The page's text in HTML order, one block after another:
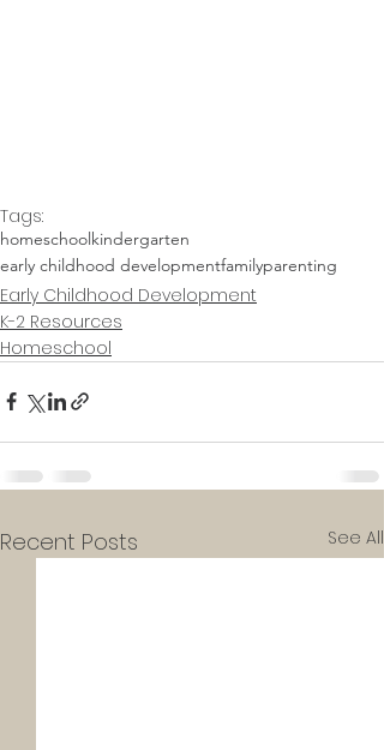
Tags:
homeschoolkindergarten
early childhood developmentfamilyparenting
Early Childhood Development
K-2 Resources
Homeschool
Recent Posts See All